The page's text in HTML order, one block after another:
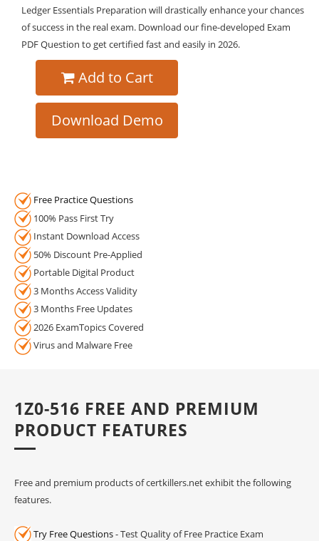
Ledger Essentials Preparation will drastically enhance your chances
of success in the real exam. Download our fine-developed Exam
PDF Question to get certified fast and easily in 2026.
Add to Cart
Download Demo
Free Practice Questions
100% Pass First Try
Instant Download Access
50% Discount Pre-Applied
Portable Digital Product
3 Months Access Validity
3 Months Free Updates
2026 ExamTopics Covered
Virus and Malware Free
1Z0-516 FREE AND PREMIUM
PRODUCT FEATURES
Free and premium products of certkillers.net exhibit the following
features.
Try Free Questions- Test Quality of Free Practice Exam